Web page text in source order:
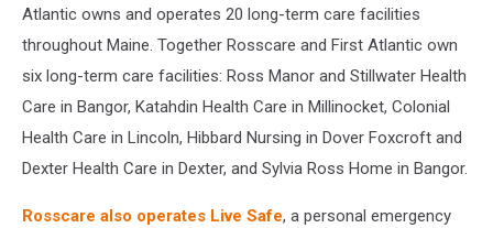
Atlantic owns and operates 20 long-term care facilities
throughout Maine. Together Rosscare and First Atlantic own
six long-term care facilities: Ross Manor and Stillwater Health
Care in Bangor, Katahdin Health Care in Millinocket, Colonial
Health Care in Lincoln, Hibbard Nursing in Dover Foxcroft and
Dexter Health Care in Dexter, and Sylvia Ross Home in Bangor.
Rosscare also operates Live Safe, a personal emergency